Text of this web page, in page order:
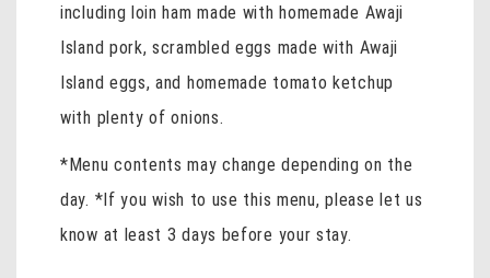
including loin ham made with homemade Awaji
Island pork, scrambled eggs made with Awaji
Island eggs, and homemade tomato ketchup
with plenty of onions.
*Menu contents may change depending on the
day. *If you wish to use this menu, please let us
know at least 3 days before your stay.